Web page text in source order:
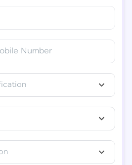
Number
OTP Verification ✕
onSoftware Development
Course
shortly.